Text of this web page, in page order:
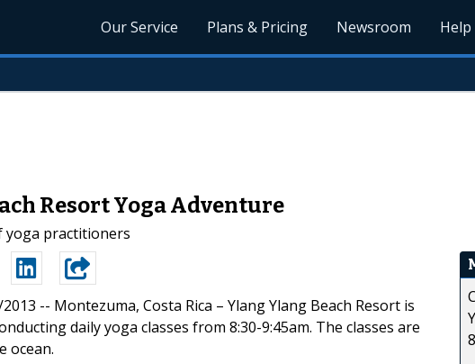
Our Service Plans & Pricing Newsroom Help
Resort Yoga Adventure
yoga practitioners
-- Montezuma, Costa Rica – Ylang Ylang Beach Resort is
daily yoga classes from 8:30-9:45am. The classes are
ocean.